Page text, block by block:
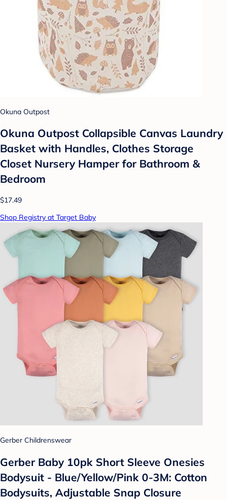
Okuna Outpost
Okuna Outpost Collapsible Canvas Laundry
Basket with Handles, Clothes Storage
Closet Nursery Hamper for Bathroom &
Bedroom
$17.49
Shop Registry at Target Baby
Gerber Childrenswear
Gerber Baby 10pk Short Sleeve Onesies
Bodysuit - Blue/Yellow/Pink 0-3M: Cotton
Bodysuits, Adjustable Snap Closure